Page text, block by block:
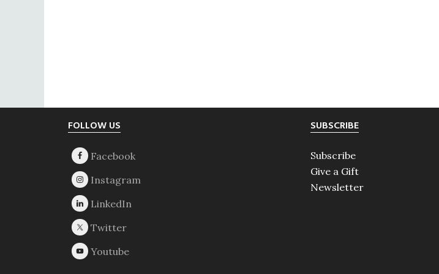
FOLLOW US SUBSCRIBE
Subscribe
Give a Gift
Newsletter